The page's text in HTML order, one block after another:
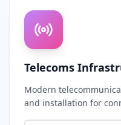
Telecoms
Modern
and installation for